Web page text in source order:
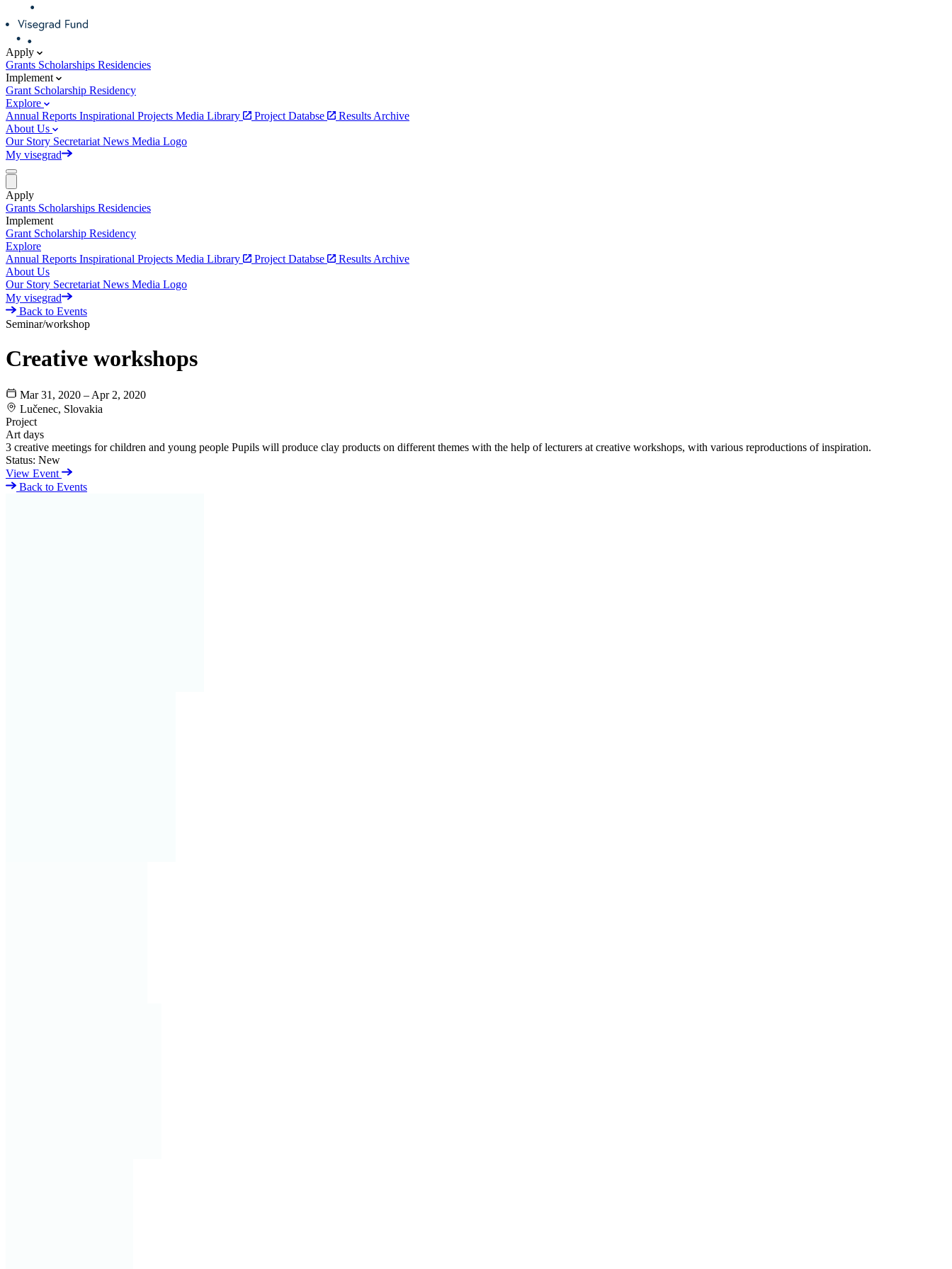
Apply
Grants Scholarships Residencies
Implement
Grant Scholarship Residency
Explore
Annual Reports Inspirational Projects Media Library Project Databse
Results Archive
About Us
Our Story Secretariat News Media Logo
My visegrad
Apply
Grants Scholarships Residencies
Implement
Grant Scholarship Residency
Explore
Annual Reports Inspirational Projects Media Library Project Databse
Results Archive
About Us
Our Story Secretariat News Media Logo
My visegrad
Back to Events
Seminar/workshop
Creative workshops
Mar 31, 2020 – Apr 2, 2020
Lučenec, Slovakia
Project
Art days
3 creative meetings for children and young people Pupils will produce clay products on different themes with the help of lecturers at creative workshops, with various reproductions of inspiration.
Status: New
View Event
Back to Events